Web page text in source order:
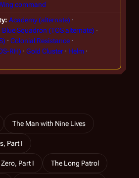
command
Academy (alternate)
Blue Squadron (TOS alternate)
Colonial Resistance
RH)
Gold Cluster
Helm
The Man with Nine Lives
Part I
Part I The Long Patrol